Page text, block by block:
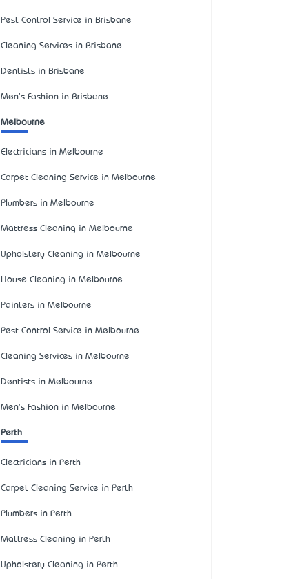
Pest Control Service in Brisbane
Cleaning Services in Brisbane
Dentists in Brisbane
Men's Fashion in Brisbane
Melbourne
Electricians in Melbourne
Carpet Cleaning Service in Melbourne
Plumbers in Melbourne
Mattress Cleaning in Melbourne
Upholstery Cleaning in Melbourne
House Cleaning in Melbourne
Painters in Melbourne
Pest Control Service in Melbourne
Cleaning Services in Melbourne
Dentists in Melbourne
Men's Fashion in Melbourne
Perth
Electricians in Perth
Carpet Cleaning Service in Perth
Plumbers in Perth
Mattress Cleaning in Perth
Upholstery Cleaning in Perth